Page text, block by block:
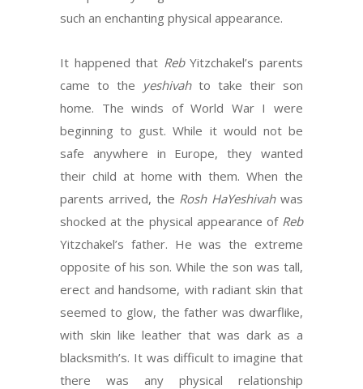
such an enchanting physical appearance.
It happened that RebYitzchakel’s parents
came to the yeshivah to take their son
home. The winds of World War I were
beginning to gust. While it would not be
safe anywhere in Europe, they wanted
their child at home with them. When the
parents arrived, the Rosh HaYeshivahwas
shocked at the physical appearance of Reb
Yitzchakel’s father. He was the extreme
opposite of his son. While the son was tall,
erect and handsome, with radiant skin that
seemed to glow, the father was dwarflike,
with skin like leather that was dark as a
blacksmith’s. It was difficult to imagine that
there was any physical relationship